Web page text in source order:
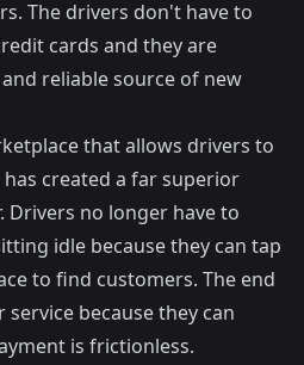
The drivers don't have to
cards and they are
reliable source of new
that allows drivers to
created a far superior
Drivers no longer have to
idle because they can tap
to find customers. The end
because they can
is frictionless.